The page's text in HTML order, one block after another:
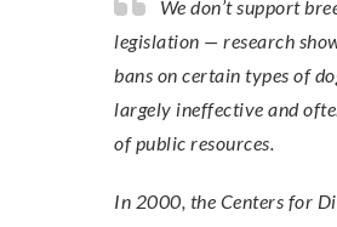
We don’t support breed-specific
legislation — research
bans on certain types of
largely ineffective and
of public resources.
In 2000, the Centers for